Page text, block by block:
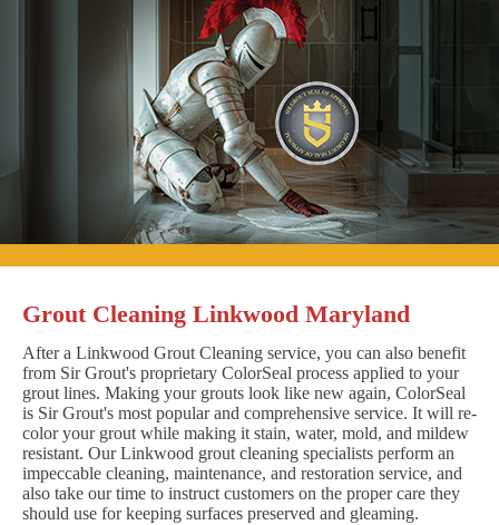
Grout Cleaning Linkwood Maryland
After a Linkwood Grout Cleaning service, you can also benefit
from Sir Grout's proprietary ColorSeal process applied to your
grout lines. Making your grouts look like new again, ColorSeal
is Sir Grout's most popular and comprehensive service. It will re-
color your grout while making it stain, water, mold, and mildew
resistant. Our Linkwood grout cleaning specialists perform an
impeccable cleaning, maintenance, and restoration service, and
also take our time to instruct customers on the proper care they
should use for keeping surfaces preserved and gleaming.